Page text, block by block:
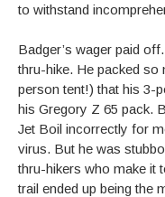
to withstand
Badger’s wager paid
thru-hike. He packed so
person tent!) that his 3-
his Gregory Z 65 pack.
Jet Boil incorrectly for
virus. But he was
thru-hikers who make it
trail ended up being the